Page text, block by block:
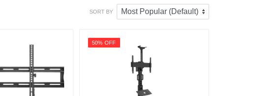
SORT BY
50% OFF